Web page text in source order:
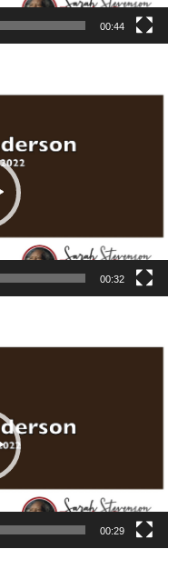
00:44
00:32
00:29